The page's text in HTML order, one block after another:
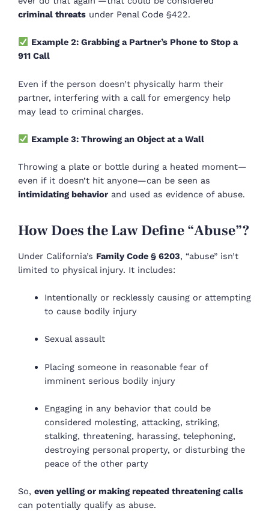
criminal threats under Penal Code §422.
Example 2: Grabbing a Partner’s Phone to Stop a
911 Call
Even if the person doesn’t physically harm their
partner, interfering with a call for emergency help
may lead to criminal charges.
Example 3: Throwing an Object at a Wall
Throwing a plate or bottle during a heated moment—
even if it doesn’t hit anyone—can be seen as
intimidating behavior and used as evidence of abuse.
How Does the Law Define “Abuse”?
Under California’s Family Code § 6203, “abuse” isn’t
limited to physical injury. It includes:
Intentionally or recklessly causing or attempting
to cause bodily injury
Sexual assault
Placing someone in reasonable fear of
imminent serious bodily injury
Engaging in any behavior that could be
considered molesting, attacking, striking,
stalking, threatening, harassing, telephoning,
destroying personal property, or disturbing the
peace of the other party
So, even yelling or making repeated threatening calls
can potentially qualify as abuse.